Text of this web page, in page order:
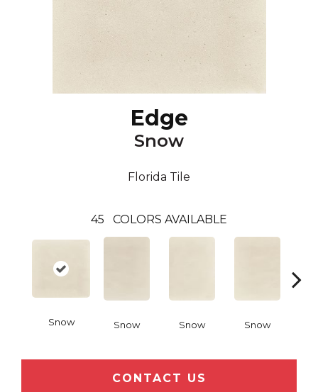
Edge
Snow
Florida Tile
45 COLORS AVAILABLE
Snow Snow Snow Snow
CONTACT US